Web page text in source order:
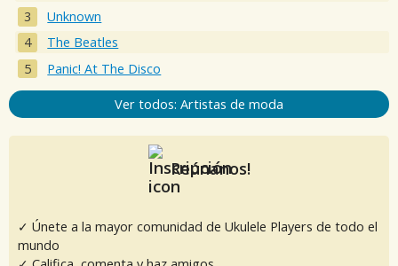
Unknown
The Beatles
Panic! At The Disco
Ver todos: Artistas de moda
Reúnanos!
✓ Únete a la mayor comunidad de Ukulele Players de todo el
mundo